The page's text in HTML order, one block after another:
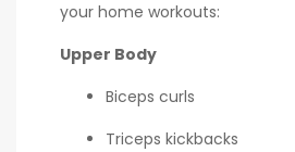
your home workouts:
Upper Body
Biceps curls
Triceps kickbacks